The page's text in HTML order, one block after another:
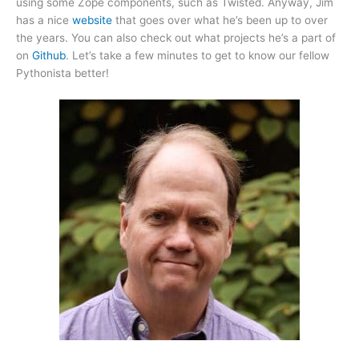
using some Zope components, such as Twisted. Anyway, Jim
has a nice website that goes over what he’s been up to over
the years. You can also check out what projects he’s a part of
on Github. Let’s take a few minutes to get to know our fellow
Pythonista better!